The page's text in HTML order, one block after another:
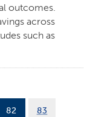
outcomes.
across
such as
82 83